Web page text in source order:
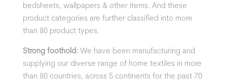
bedsheets, wallpapers & other items. And these
product categories are further classified into more
than 80 product types.
Strong foothold:We have been manufacturing and
supplying our diverse range of home textiles in more
than 80 countries, across 5 continents for the past 70